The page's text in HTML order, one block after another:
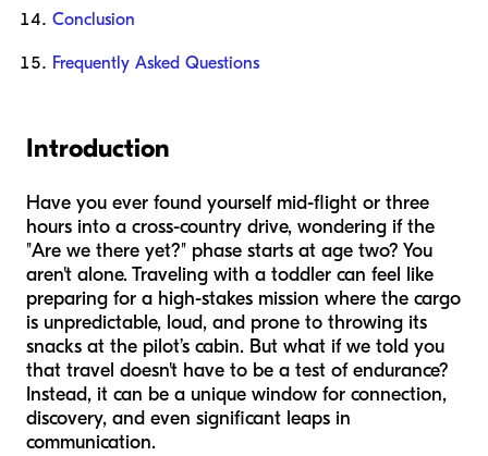
Conclusion
Frequently Asked Questions
Introduction
Have you ever found yourself mid-flight or three
hours into a cross-country drive, wondering if the
"Are we there yet?" phase starts at age two? You
aren't alone. Traveling with a toddler can feel like
preparing for a high-stakes mission where the cargo
is unpredictable, loud, and prone to throwing its
snacks at the pilot’s cabin. But what if we told you
that travel doesn't have to be a test of endurance?
Instead, it can be a unique window for connection,
discovery, and even significant leaps in
communication.